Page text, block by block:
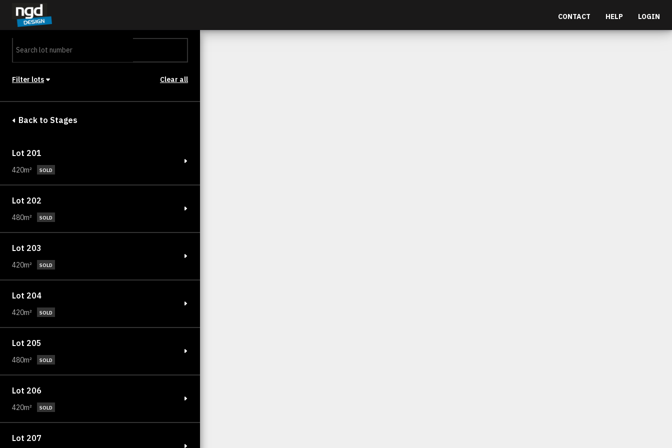
CONTACT HELP LOGIN
LOGIN
Filter lots
Clear all
Back to Stages
Lot 201
420m² SOLD
Lot 202
480m² SOLD
Lot 203
420m² SOLD
Lot 204
420m² SOLD
Lot 205
480m² SOLD
Lot 206
420m² SOLD
Lot 207